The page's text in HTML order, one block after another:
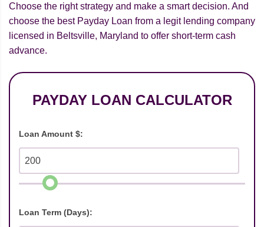
Choose the right strategy and make a smart decision. And
choose the best Payday Loan from a legit lending company
licensed in Beltsville, Maryland to offer short-term cash
advance.
PAYDAY LOAN CALCULATOR
Loan Amount $:
Loan Term (Days):